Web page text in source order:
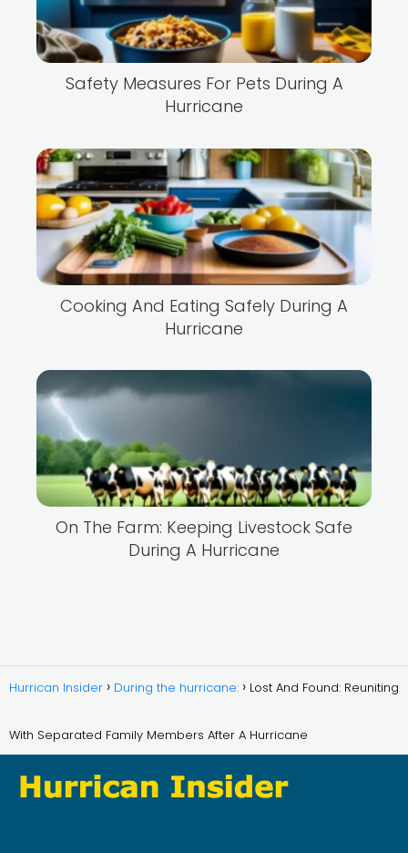
Safety Measures For Pets During A
Hurricane
Cooking And Eating Safely During A
Hurricane
On The Farm: Keeping Livestock Safe
During A Hurricane
Hurrican Insider During the hurricane: Lost And Found: Reuniting
With Separated Family Members After A Hurricane